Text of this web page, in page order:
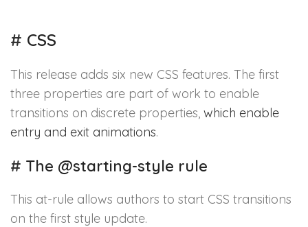
# CSS
This release adds six new CSS features. The first
three properties are part of work to enable
transitions on discrete properties, which enable
entry and exit animations.
# The @starting-style rule
This at-rule allows authors to start CSS transitions
on the first style update.